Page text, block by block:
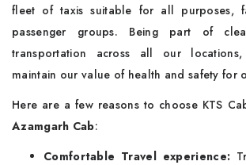
fleet of taxis suitable for all purposes,
passenger groups. Being part of
transportation across all our
maintain our value of health and safety for
Here are a few reasons to choose KTS
Azamgarh Cab:
Comfortable Travel experience: